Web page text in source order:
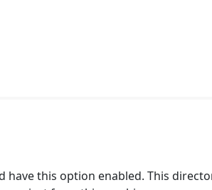
this option enabled. This